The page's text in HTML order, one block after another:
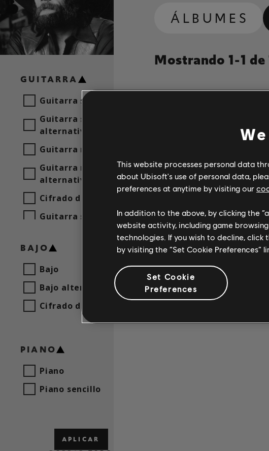
GUITARRA
Guitarra solista
Guitarra solista
alternativa
Guitarra rítmica
Guitarra rítmica
alternativa
Cifrado de acordes
Guitarra sencilla
BAJO
Bajo
Bajo alternativo
Cifrado de bajo
PIANO
Piano
Piano sencillo
APLICAR
ÁLBUMES
Mostrando 1-1
Colorado Cool-Aid
This website processes personal data
about Ubisoft's use of personal data,
preferences at anytime by visiting our
In addition to the above, by clicking the
website activity, including game
technologies. If you wish to decline, click
by visiting the “Set Cookie Preferences”
Set Cookie
Preferences